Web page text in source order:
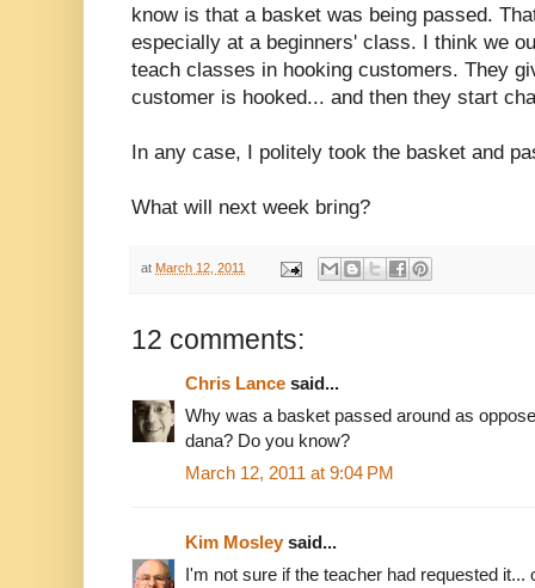
know is that a basket was being passed.
especially at a beginners' class. I think we
teach classes in hooking customers. They
customer is hooked... and then they start
In any case, I politely took the basket and
What will next week bring?
at March 12, 2011
12 comments:
Chris Lance said...
Why was a basket passed around as
dana? Do you know?
March 12, 2011 at 9:04 PM
Kim Mosley said...
I'm not sure if the teacher had requested